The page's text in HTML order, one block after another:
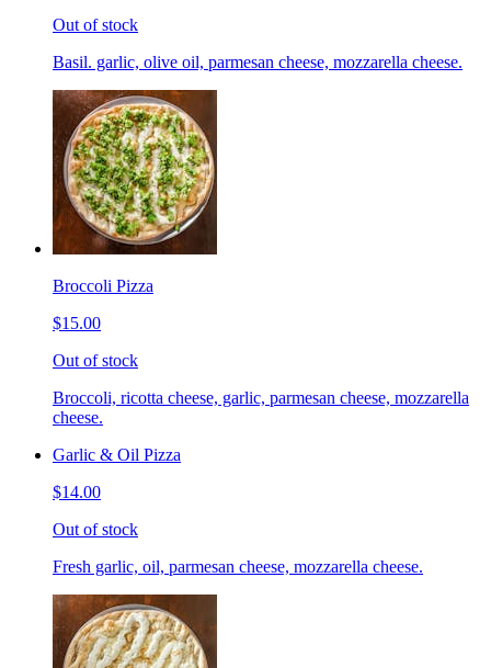
Out of stock
Basil. garlic, olive oil, parmesan cheese, mozzarella cheese.
Broccoli Pizza
$15.00
Out of stock
Broccoli, ricotta cheese, garlic, parmesan cheese, mozzarella
cheese.
Garlic & Oil Pizza
$14.00
Out of stock
Fresh garlic, oil, parmesan cheese, mozzarella cheese.